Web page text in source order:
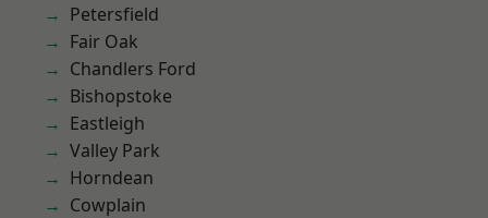
Petersfield
Fair Oak
Chandlers Ford
Bishopstoke
Eastleigh
Valley Park
Horndean
Cowplain